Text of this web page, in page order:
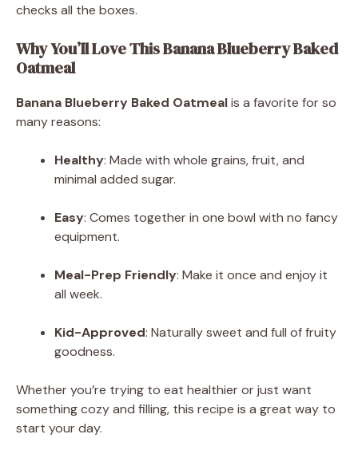
checks all the boxes.
Why You’ll Love This Banana Blueberry Baked
Oatmeal
Banana Blueberry Baked Oatmealis a favorite for so
many reasons:
Healthy: Made with whole grains, fruit, and
minimal added sugar.
Easy: Comes together in one bowl with no fancy
equipment.
Meal-Prep Friendly: Make it once and enjoy it
all week.
Kid-Approved: Naturally sweet and full of fruity
goodness.
Whether you’re trying to eat healthier or just want
something cozy and filling, this recipe is a great way to
start your day.